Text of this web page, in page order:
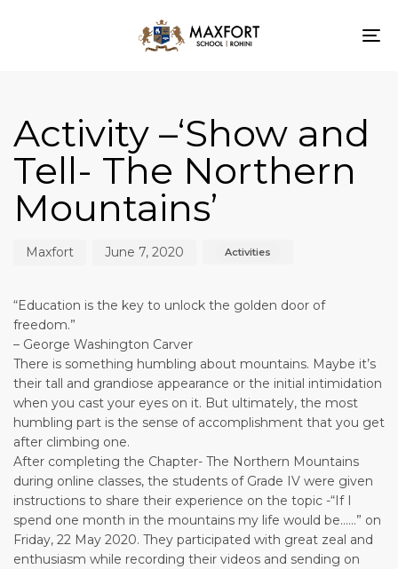
Activity –‘Show and
Tell- The Northern
Mountains’
Maxfort June 7, 2020 Activities
“Education is the key to unlock the golden door of
freedom.”
– George Washington Carver
There is something humbling about mountains. Maybe it’s
their tall and grandiose appearance or the initial intimidation
when you cast your eyes on it. But ultimately, the most
humbling part is the sense of accomplishment that you get
after climbing one.
After completing the Chapter- The Northern Mountains
during online classes, the students of Grade IV were given
instructions to share their experience on the topic -“If I
spend one month in the mountains my life would be……” on
Friday, 22 May 2020. They participated with great zeal and
enthusiasm while recording their videos and sending on